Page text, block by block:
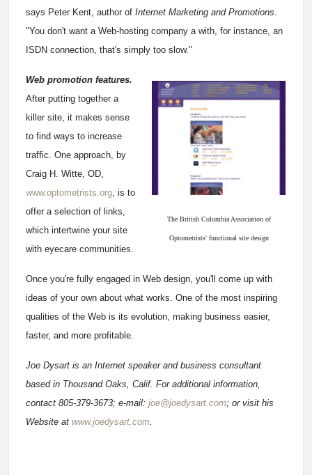
says Peter Kent, author of Internet Marketing and Promotions.
"You don't want a Web-hosting company a with, for instance, an
ISDN connection, that's simply too slow."
The British Columbia Association of
Optometrists' functional site design
Web promotion features.
After putting together a
killer site, it makes sense
to find ways to increase
traffic. One approach, by
Craig H. Witte, OD,
www.optometrists.org, is to
offer a selection of links,
which intertwine your site
with eyecare communities.
Once you're fully engaged in Web design, you'll come up with
ideas of your own about what works. One of the most inspiring
qualities of the Web is its evolution, making business easier,
faster, and more profitable.
Joe Dysart is an Internet speaker and business consultant
based in Thousand Oaks, Calif. For additional information,
contact 805-379-3673; e-mail: joe@joedysart.com; or visit his
Website at www.joedysart.com.